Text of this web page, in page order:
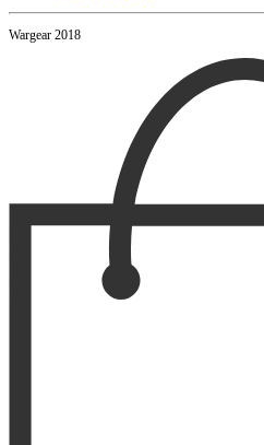
Wargear 2018